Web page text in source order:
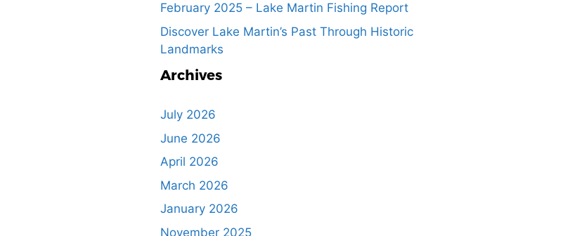
February 2025 – Lake Martin Fishing Report
Discover Lake Martin’s Past Through Historic
Landmarks
Archives
July 2026
June 2026
April 2026
March 2026
January 2026
November 2025